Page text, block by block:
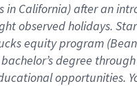
in California)after an
observedholidays.
equity program (
degree
opportunities.